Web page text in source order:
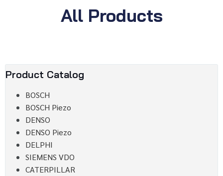
All Products
Product Catalog
BOSCH
BOSCH Piezo
DENSO
DENSO Piezo
DELPHI
SIEMENS VDO
CATERPILLAR